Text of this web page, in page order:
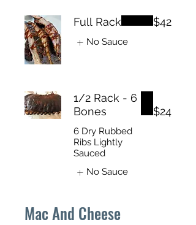
Full Rack $42
No Sauce
1/2 Rack - 6
Bones
6 Dry Rubbed
Ribs Lightly
Sauced
$24
No Sauce
Mac And Cheese